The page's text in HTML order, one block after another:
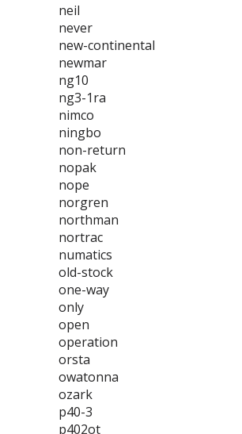
neil
never
new-continental
newmar
ng10
ng3-1ra
nimco
ningbo
non-return
nopak
nope
norgren
northman
nortrac
numatics
old-stock
one-way
only
open
operation
orsta
owatonna
ozark
p40-3
p402ot